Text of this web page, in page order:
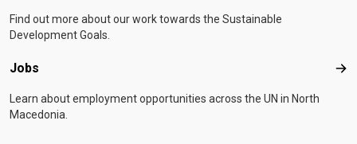
Find out more about our work towards the Sustainable
Development Goals.
Jobs
Learn about employment opportunities across the UN in North
Macedonia.